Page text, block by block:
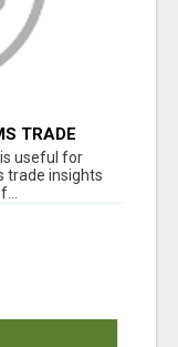
TRADE
useful for
trade insights